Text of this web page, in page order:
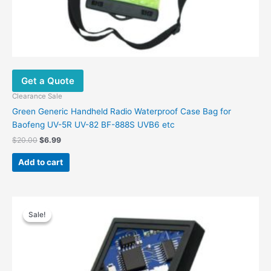
Get a Quote
Clearance Sale
Green Generic Handheld Radio Waterproof Case Bag for
Baofeng UV-5R UV-82 BF-888S UVB6 etc
$20.00 Original
was:
$20.00.
$6.99Current
is:
$6.99.
Add to cart
Sale!
Sale!